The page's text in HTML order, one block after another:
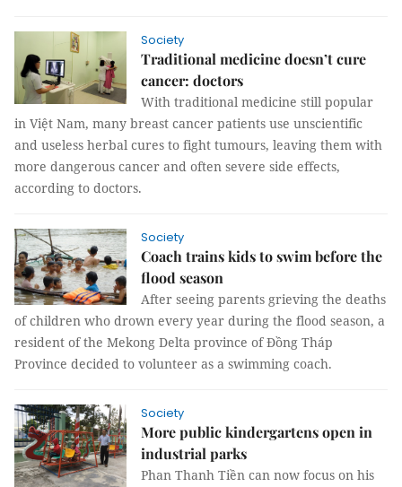
Society
Traditional medicine doesn’t cure
cancer: doctors
With traditional medicine still popular
in Việt Nam, many breast cancer patients use unscientific
and useless herbal cures to fight tumours, leaving them with
more dangerous cancer and often severe side effects,
according to doctors.
Society
Coach trains kids to swim before the
flood season
After seeing parents grieving the deaths
of children who drown every year during the flood season, a
resident of the Mekong Delta province of Đồng Tháp
Province decided to volunteer as a swimming coach.
Society
More public kindergartens open in
industrial parks
Phan Thanh Tiền can now focus on his